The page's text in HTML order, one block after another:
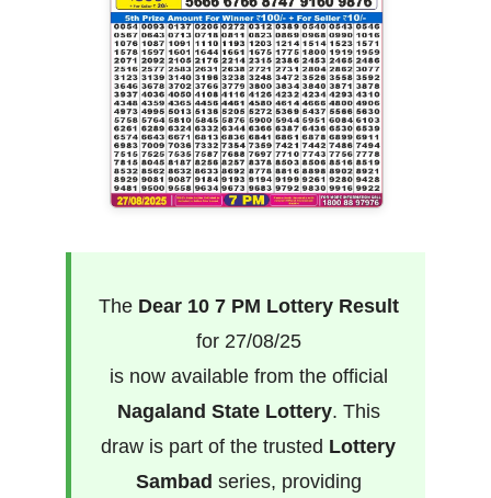
The Dear 10 7 PM Lottery Result
for 27/08/25
is now available from the official
Nagaland State Lottery. This
draw is part of the trusted Lottery
Sambad series, providing